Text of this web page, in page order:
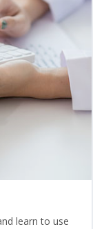
learn to use